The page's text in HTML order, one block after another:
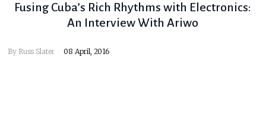
Fusing Cuba’s Rich Rhythms with Electronics:
An Interview With Ariwo
By Russ Slater 08 April, 2016